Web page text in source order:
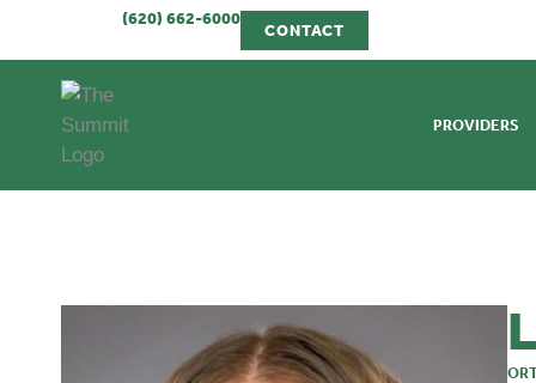
(620) 662-6000
CONTACT
PROVIDERS